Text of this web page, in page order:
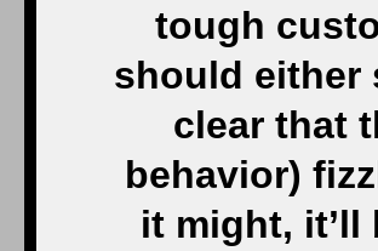
tough
should either
clear that
behavior)
it might, it’ll